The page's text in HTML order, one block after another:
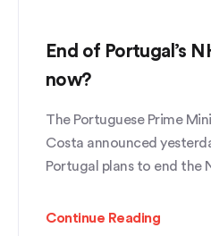
End of Portugal’s
now?
The Portuguese Prime
Costa announced
Portugal plans to end the
Continue Reading